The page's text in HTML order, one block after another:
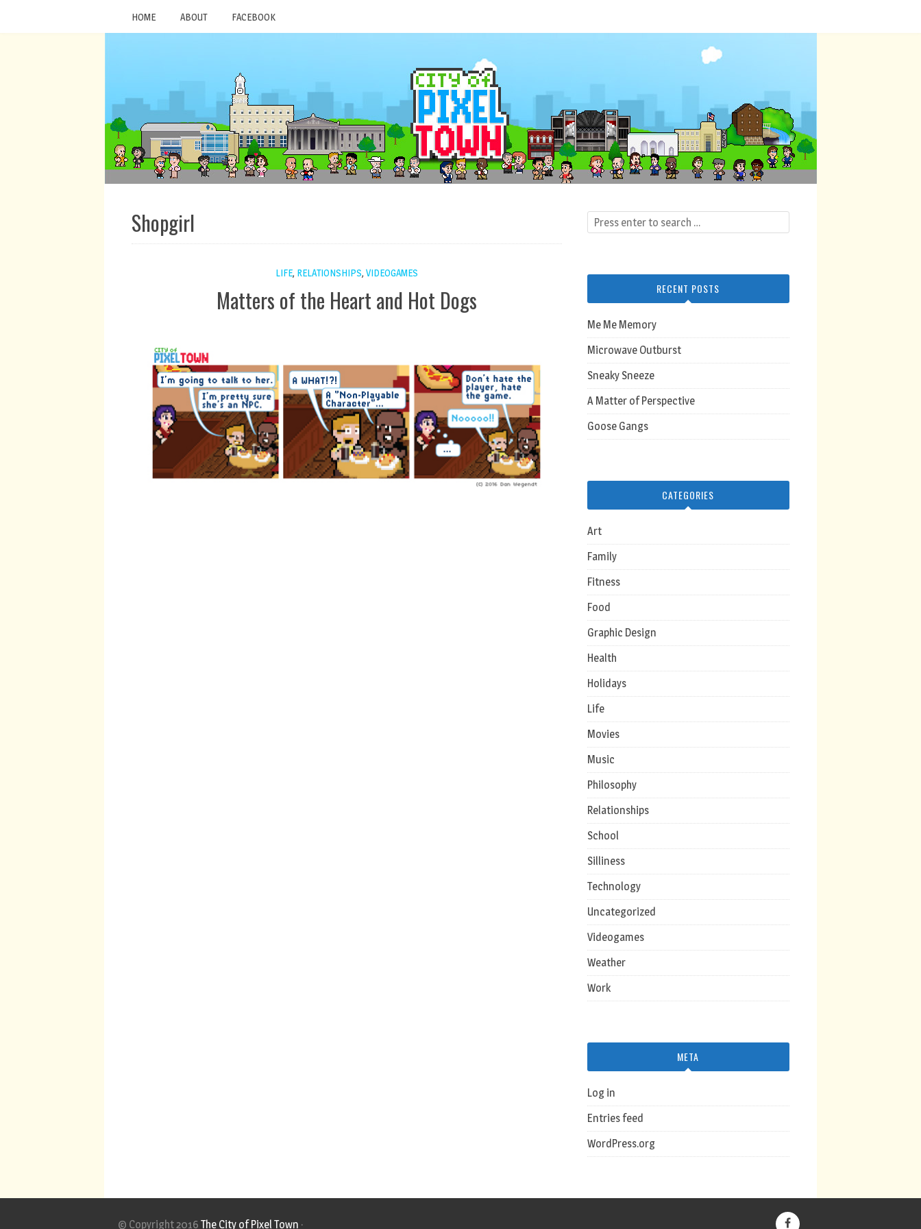
HOME ABOUT FACEBOOK
Shopgirl
LIFE, RELATIONSHIPS, VIDEOGAMES
Matters of the Heart and Hot Dogs RECENT POSTS
Me Me Memory
Microwave Outburst
Sneaky Sneeze
A Matter of Perspective
Goose Gangs
CATEGORIES
Art
Family
Fitness
Food
Graphic Design
Health
Holidays
Life
Movies
Music
Philosophy
Relationships
School
Silliness
Technology
Uncategorized
Videogames
Weather
Work
META
Log in
Entries feed
WordPress.org
© Copyright 2016 The City of Pixel Town ·